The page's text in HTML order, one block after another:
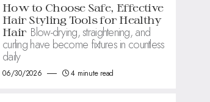
How to Choose Safe, Effective
Hair Styling Tools for Healthy
Hair Blow-drying, straightening, and
curling have become fixtures in countless
daily
06/30/2026 4 minute read